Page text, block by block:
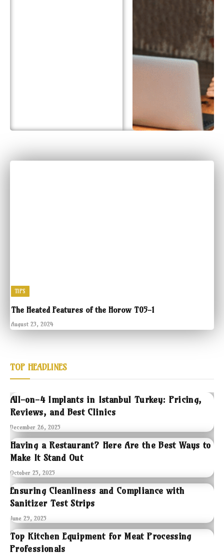
TIPS
The Heated Features of the Horow T05-1
August 23, 2024
TOP HEADLINES
All-on-4 Implants in Istanbul Turkey: Pricing,
Reviews, and Best Clinics
December 26, 2025
Having a Restaurant? Here Are the Best Ways to
Make It Stand Out
October 25, 2025
Ensuring Cleanliness and Compliance with
Sanitizer Test Strips
June 29, 2025
Top Kitchen Equipment for Meat Processing
Professionals